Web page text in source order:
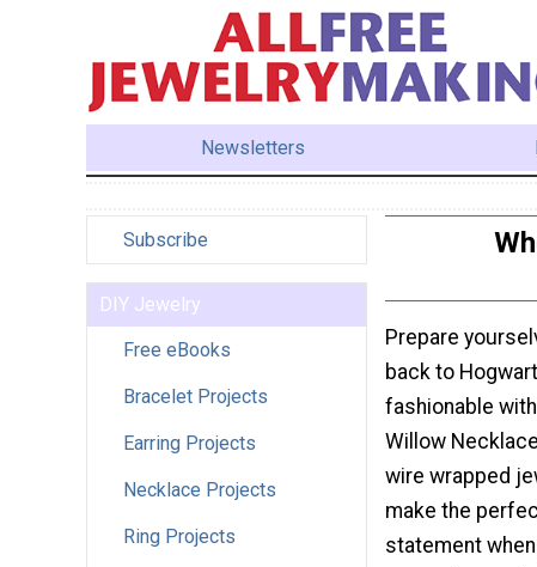
Newsletters
Subscribe
DIY Jewelry
Free eBooks
Bracelet Projects
Earring Projects
Necklace Projects
Ring Projects
Prepare
back to
fashionable
Willow
wire wrapped
make the
statement